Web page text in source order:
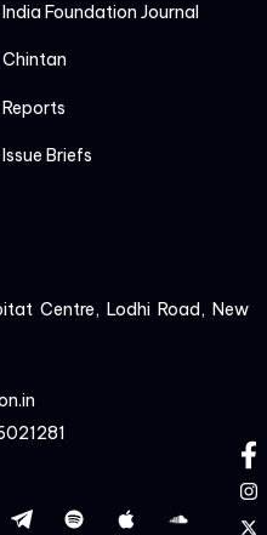
India Foundation Journal
Chintan
Reports
Issue Briefs
Centre, Lodhi Road, New
LinkedinSportifyapplecloud